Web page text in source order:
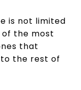
is not limited
of the most
that
the rest of